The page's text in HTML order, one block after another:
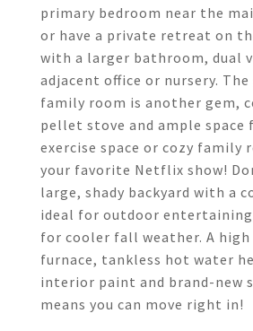
primary bedroom near the
or have a private retreat on
with a larger bathroom, dual
adjacent office or nursery.
family room is another gem,
pellet stove and ample space
exercise space or cozy family
your favorite Netflix show!
large, shady backyard with a
ideal for outdoor
for cooler fall weather. A high
furnace, tankless hot water
interior paint and brand-new
means you can move right in!